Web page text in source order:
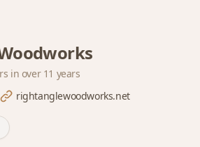
in over 11 years
rightanglewoodworks.net